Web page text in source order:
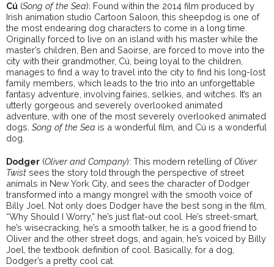
Cú (Song of the Sea): Found within the 2014 film produced by
Irish animation studio Cartoon Saloon, this sheepdog is one of
the most endearing dog characters to come in a long time.
Originally forced to live on an island with his master while the
master’s children, Ben and Saoirse, are forced to move into the
city with their grandmother, Cú, being loyal to the children,
manages to find a way to travel into the city to find his long-lost
family members, which leads to the trio into an unforgettable
fantasy adventure, involving fairies, selkies, and witches. It’s an
utterly gorgeous and severely overlooked animated
adventure, with one of the most severely overlooked animated
dogs. Song of the Sea is a wonderful film, and Cú is a wonderful
dog.
Dodger (Oliver and Company): This modern retelling ofOliver
Twist sees the story told through the perspective of street
animals in New York City, and sees the character of Dodger
transformed into a mangy mongrel with the smooth voice of
Billy Joel. Not only does Dodger have the best song in the film,
“Why Should I Worry,” he’s just flat-out cool. He’s street-smart,
he’s wisecracking, he’s a smooth talker, he is a good friend to
Oliver and the other street dogs, and again, he’s voiced by Billy
Joel, the textbook definition of cool. Basically, for a dog,
Dodger’s a pretty cool cat.